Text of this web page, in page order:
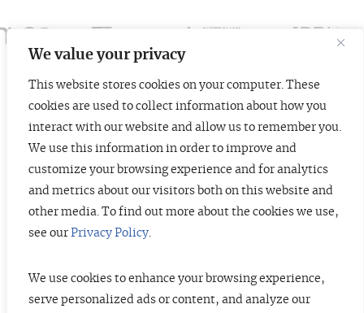
We value your privacy
This website stores cookies on your computer. These
cookies are used to collect information about how you
interact with our website and allow us to remember you.
We use this information in order to improve and
customize your browsing experience and for analytics
and metrics about our visitors both on this website and
other media. To find out more about the cookies we use,
see our Privacy Policy.
We use cookies to enhance your browsing experience,
serve personalized ads or content, and analyze our
INSIGHTS
CONTACT© 2026 TopTier Capital Partners, Inc.
All rights reserved.
Terms of Service Privacy Policy Investor Alert
DISCLOSURES
circumstances should any material at this site be used or considered as an
offer to sell or a solicitation of any offer to buy an interest in any securities